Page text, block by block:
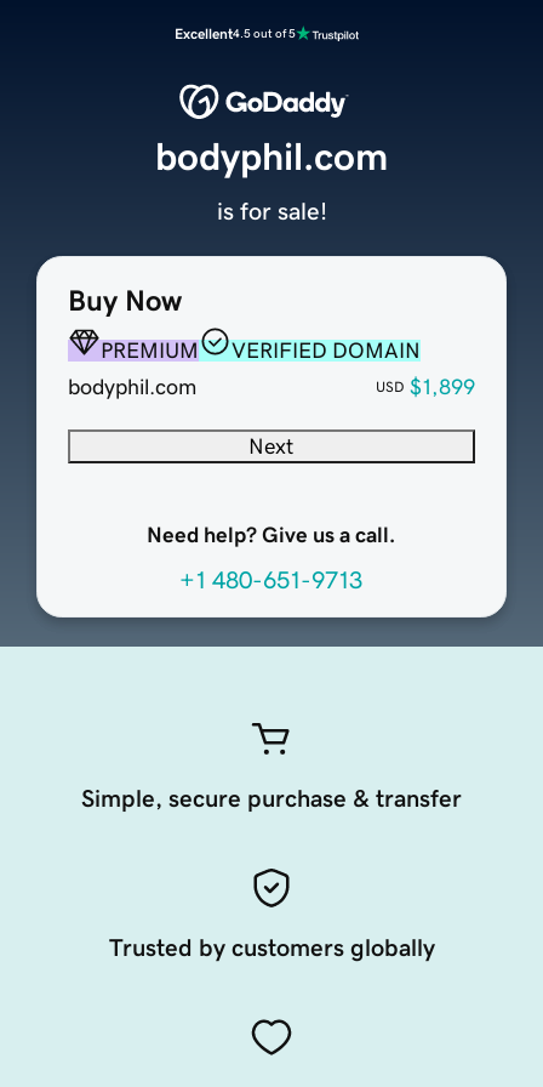
Excellent4.5 out of 5
Buy Now
PREMIUM
VERIFIED DOMAIN
bodyphil.com
USD $1,899
Next
Need help? Give us a call.
+1 480-651-9713
bodyphil.com
is for sale!
Simple, secure purchase & transfer
Trusted by customers globally